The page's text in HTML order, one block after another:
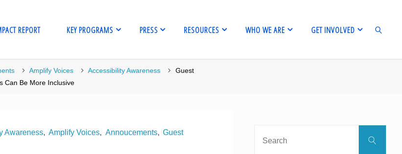
REPORT KEY PROGRAMS PRESS RESOURCES WHO WE ARE GET INVOLVED
Amplify Voices Accessibility Awareness
Guest
Can Be More Inclusive
Awareness, Amplify Voices, Annoucements, Guest
Search